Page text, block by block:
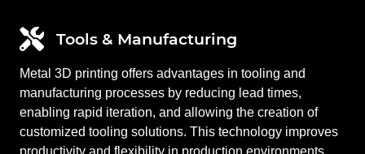
Tools & Manufacturing
Metal 3D printing offers advantages in tooling and
manufacturing processes by reducing lead times,
enabling rapid iteration, and allowing the creation of
customized tooling solutions. This technology improves